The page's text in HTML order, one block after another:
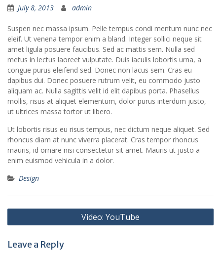
July 8, 2013 admin
Suspen nec massa ipsum. Pelle tempus condi mentum nunc nec
eleif. Ut venena tempor enim a bland. Integer sollici neque sit
amet ligula posuere faucibus. Sed ac mattis sem. Nulla sed
metus in lectus laoreet vulputate. Duis iaculis lobortis urna, a
congue purus eleifend sed. Donec non lacus sem. Cras eu
dapibus dui. Donec posuere rutrum velit, eu commodo justo
aliquam ac. Nulla sagittis velit id elit dapibus porta. Phasellus
mollis, risus at aliquet elementum, dolor purus interdum justo,
ut ultrices massa tortor ut libero.
Ut lobortis risus eu risus tempus, nec dictum neque aliquet. Sed
rhoncus diam at nunc viverra placerat. Cras tempor rhoncus
mauris, id ornare nisi consectetur sit amet. Mauris ut justo a
enim euismod vehicula in a dolor.
Design
Post
navigation
Video: YouTube
Leave a Reply